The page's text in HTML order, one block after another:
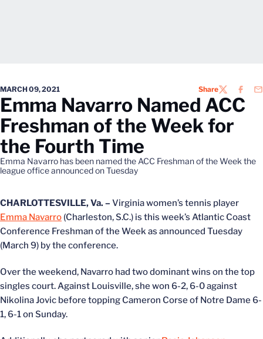
MARCH 09, 2021 ShareTWITTER
Emma Navarro Named ACC
Freshman of the Week for
the Fourth Time
Emma Navarro has been named the ACC Freshman of the Week the
league office announced on Tuesday
CHARLOTTESVILLE, Va. – Virginia women’s tennis player
Emma Navarro (Charleston, S.C.) is this week’s Atlantic Coast
Conference Freshman of the Week as announced Tuesday
(March 9) by the conference.
Over the weekend, Navarro had two dominant wins on the top
singles court. Against Louisville, she won 6-2, 6-0 against
Nikolina Jovic before topping Cameron Corse of Notre Dame 6-
1, 6-1 on Sunday.